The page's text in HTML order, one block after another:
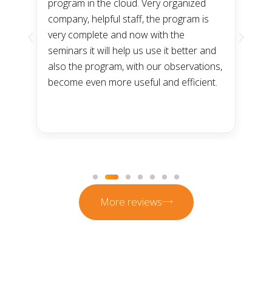
program in the cloud. Very organized
company, helpful staff, the program is
very complete and now with the
seminars it will help us use it better and
also the program, with our observations,
become even more useful and efficient.
More reviews